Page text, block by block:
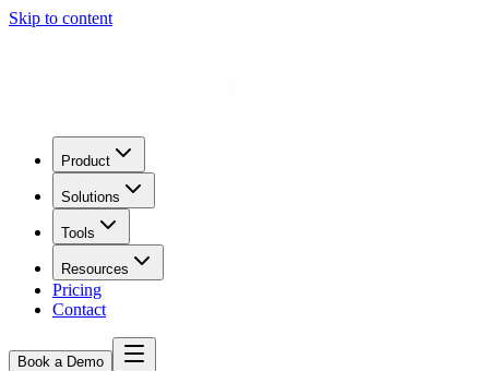
Skip to content
Product
Solutions
Tools
Resources
Pricing
Contact
Book a Demo